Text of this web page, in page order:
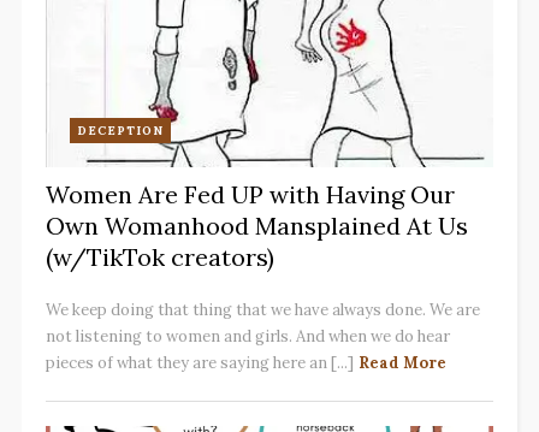
DECEPTION
Women Are Fed UP with Having Our
Own Womanhood Mansplained At Us
(w/TikTok creators)
We keep doing that thing that we have always done. We are
not listening to women and girls. And when we do hear
pieces of what they are saying here an [...] Read More